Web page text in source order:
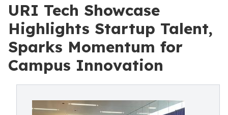
URI Tech Showcase
Highlights Startup Talent,
Sparks Momentum for
Campus Innovation